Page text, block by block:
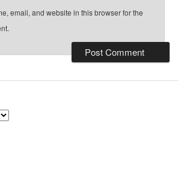
email, and website in this browser for the